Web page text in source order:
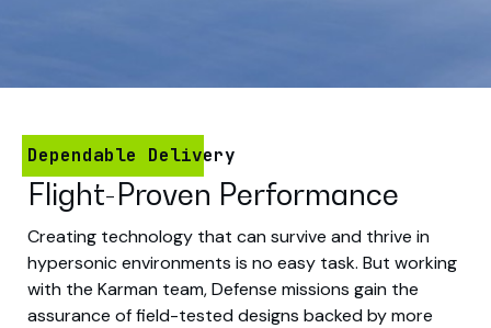
Dependable Delivery
Flight-Proven Performance
Creating technology that can survive and thrive in
hypersonic environments is no easy task. But working
with the Karman team, Defense missions gain the
assurance of field-tested designs backed by more